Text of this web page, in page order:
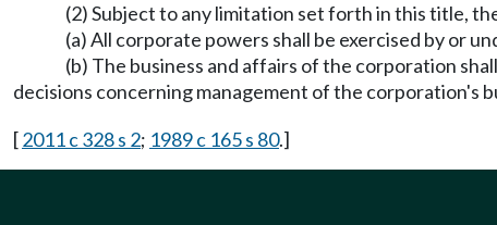
(2) Subject to any limitation set forth in this title,
(a) All corporate powers shall be exercised by or
(b) The business and affairs of the corporation
decisions concerning management of the corporation's
[2011 c 328 s 2; 1989 c 165 s 80.]